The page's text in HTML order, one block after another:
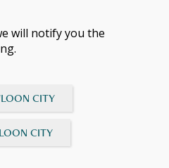
will notify you the
CITY
CITY